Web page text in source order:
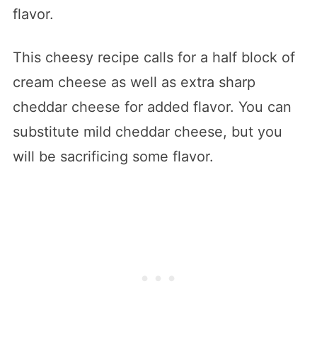
flavor.
This cheesy recipe calls for a half block of
cream cheese as well as extra sharp
cheddar cheese for added flavor. You can
substitute mild cheddar cheese, but you
will be sacrificing some flavor.